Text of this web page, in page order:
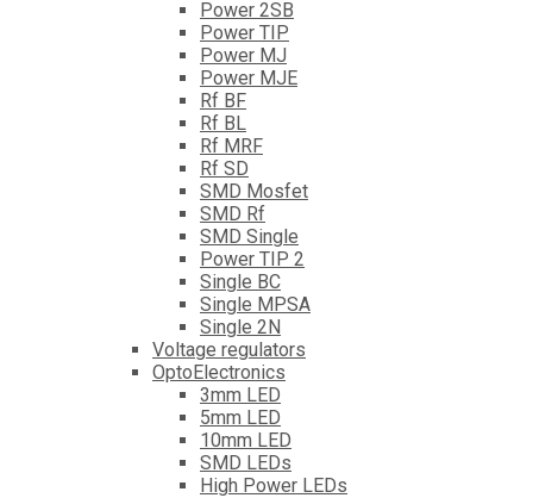
Power 2SB
Power TIP
Power MJ
Power MJE
Rf BF
Rf BL
Rf MRF
Rf SD
SMD Mosfet
SMD Rf
SMD Single
Power TIP 2
Single BC
Single MPSA
Single 2N
Voltage regulators
OptoElectronics
3mm LED
5mm LED
10mm LED
SMD LEDs
High Power LEDs